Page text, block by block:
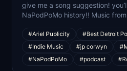
give me a song suggestion!
NaPodPoMo history!! Music
#Ariel Publicity #Best Detroit
#Indie Music
#jp corwyn
#NaPodPoMo
#podcast